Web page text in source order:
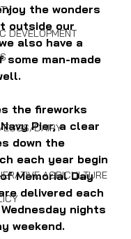
DEVELOPMENT
EGGS/DAIRY
AGRICULTURE
the wonders
outside our
also have a
some man-made
the fireworks
Pier, a clear
down the
each year begin
Memorial Day
delivered each
nights
weekend.